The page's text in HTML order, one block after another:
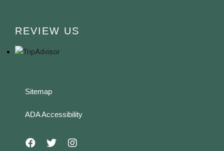
REVIEW US
Sitemap
ADA Accessibility